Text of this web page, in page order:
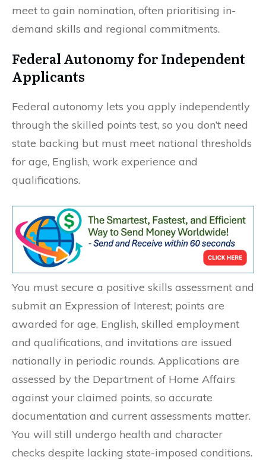
meet to gain nomination, often prioritising in-
demand skills and regional commitments.
Federal Autonomy for Independent
Applicants
Federal autonomy lets you apply independently
through the skilled points test, so you don’t need
state backing but must meet national thresholds
for age, English, work experience and
qualifications.
You must secure a positive skills assessment and
submit an Expression of Interest; points are
awarded for age, English, skilled employment
and qualifications, and invitations are issued
nationally in periodic rounds. Applications are
assessed by the Department of Home Affairs
against your claimed points, so accurate
documentation and current assessments matter.
You will still undergo health and character
checks despite lacking state-imposed conditions.